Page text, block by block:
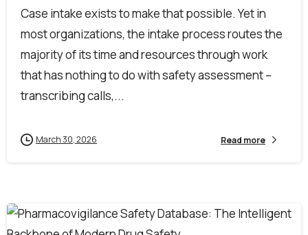
Case intake exists to make that possible. Yet in
most organizations, the intake process routes the
majority of its time and resources through work
that has nothing to do with safety assessment –
transcribing calls,...
March 30, 2026 Read more
0 0